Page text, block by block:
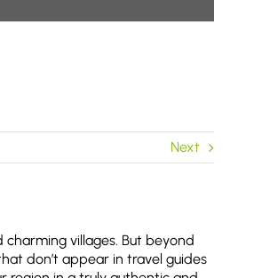
Next
villages. But beyond
don’t appear in travel guides